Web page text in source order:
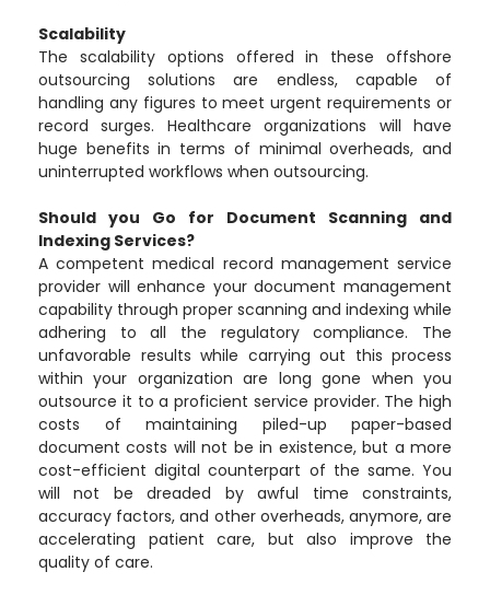
Scalability
The scalability options offered in these offshore
outsourcing solutions are endless, capable of
handling any figures to meet urgent requirements or
record surges. Healthcare organizations will have
huge benefits in terms of minimal overheads, and
uninterrupted workflows when outsourcing.
Should you Go for Document Scanning and
Indexing Services?
A competent medical record management service
provider will enhance your document management
capability through proper scanning and indexing while
adhering to all the regulatory compliance. The
unfavorable results while carrying out this process
within your organization are long gone when you
outsource it to a proficient service provider. The high
costs of maintaining piled-up paper-based
document costs will not be in existence, but a more
cost-efficient digital counterpart of the same. You
will not be dreaded by awful time constraints,
accuracy factors, and other overheads, anymore, are
accelerating patient care, but also improve the
quality of care.